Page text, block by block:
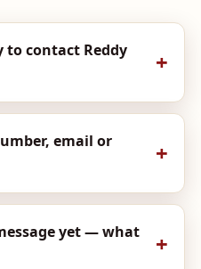
to contact Reddy
email or
yet — what